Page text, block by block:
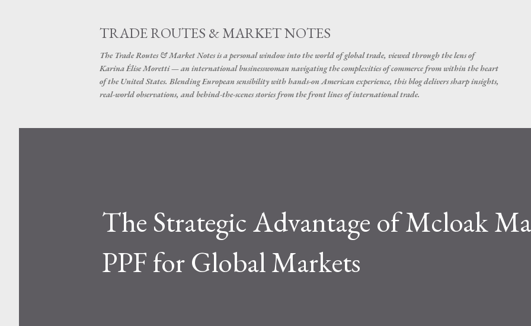
TRADE ROUTES & MARKET NOTES
The Trade Routes & Market Notes is a personal window into the world of global trade, viewed through the lens of
Karina Élise Moretti — an international businesswoman navigating the complexities of commerce from within the heart
of the United States. Blending European sensibility with hands-on American experience, this blog delivers sharp insights,
real-world observations, and behind-the-scenes stories from the front lines of international trade.
The Strategic Advantage of Mcloak
PPF for Global Markets